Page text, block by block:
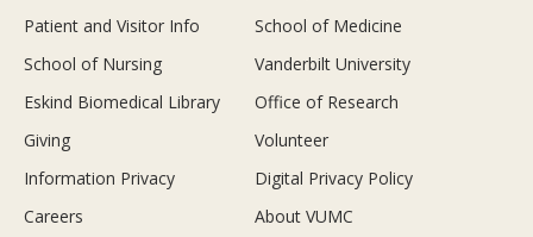
Patient and Visitor Info
School of Medicine
School of Nursing
Vanderbilt University
Eskind Biomedical Library
Office of Research
Giving
Volunteer
Information Privacy
Digital Privacy Policy
Careers
About VUMC